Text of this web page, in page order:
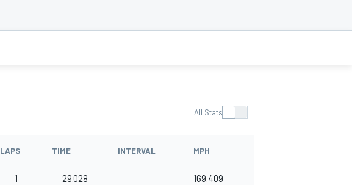
All Stats
LAPS TIME INTERVAL MPH
1 29.028 169.409